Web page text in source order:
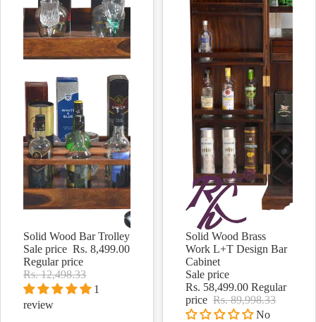
Sale
Solid Wood Bar Trolley
Sale price Rs. 8,499.00
Regular price
Rs. 12,498.33
1
review
Sale
Solid Wood Brass
Work L+T Design Bar
Cabinet
Sale price
Rs. 58,499.00 Regular
price Rs. 89,998.33
No